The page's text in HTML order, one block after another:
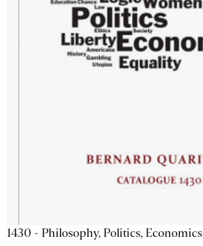
1430 - Philosophy, Politics, Economics